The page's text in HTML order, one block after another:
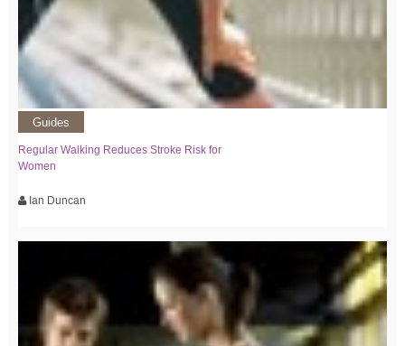
Guides
Regular Walking Reduces Stroke Risk for
Women
Ian Duncan